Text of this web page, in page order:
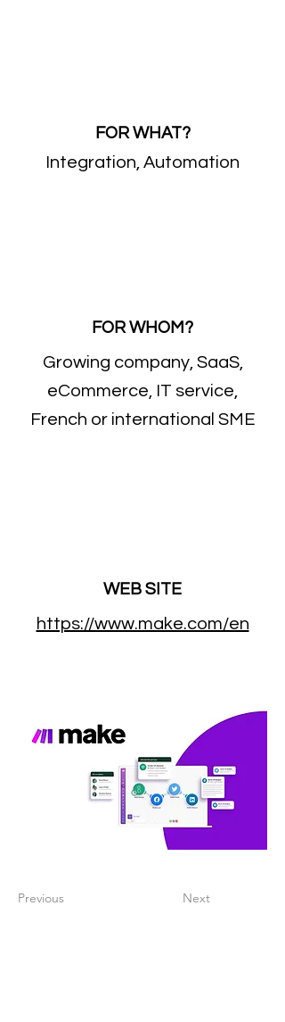
FOR WHAT?
Integration, Automation
FOR WHOM?
Growing company, SaaS,
eCommerce, IT service,
French or international SME
WEB SITE
https://www.make.com/en
Previous Next